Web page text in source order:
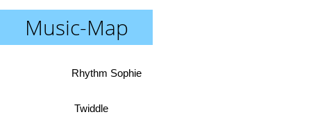
Music-Map
Twiddle
Rhythm Sophie